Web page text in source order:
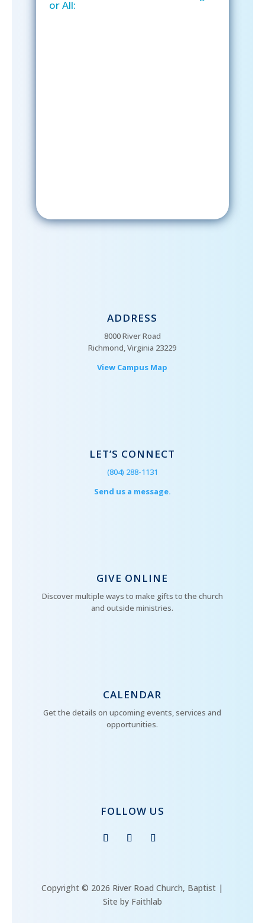
or All:
ADDRESS
8000 River Road
Richmond, Virginia 23229
View Campus Map
LET’S CONNECT
(804) 288-1131
Send us a message.
GIVE ONLINE
Discover multiple ways to make gifts to the church
and outside ministries.
CALENDAR
Get the details on upcoming events, services and
opportunities.
FOLLOW US
Copyright © 2026 River Road Church, Baptist |
Site by Faithlab